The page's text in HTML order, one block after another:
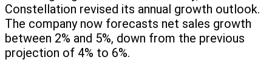
Constellation revised its annual growth outlook.
The company now forecasts net sales growth
between 2% and 5%, down from the previous
projection of 4% to 6%.